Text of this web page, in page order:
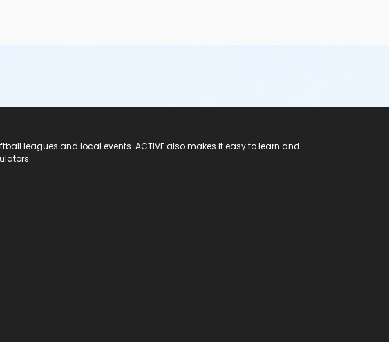
leagues and local events. ACTIVE also makes it easy to learn and